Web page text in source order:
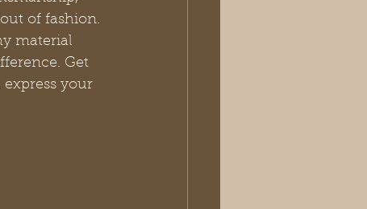
of fashion.
material
Get
your